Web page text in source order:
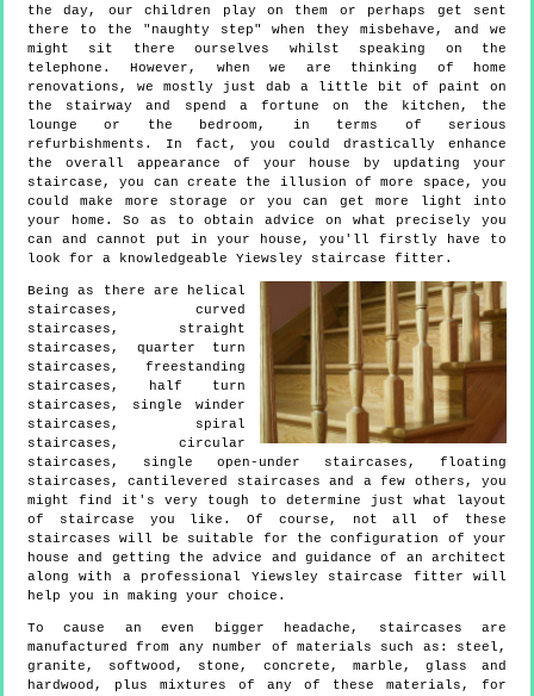
the day, our children play on them or perhaps get sent
there to the "naughty step" when they misbehave, and we
might sit there ourselves whilst speaking on the
telephone. However, when we are thinking of home
renovations, we mostly just dab a little bit of paint on
the stairway and spend a fortune on the kitchen, the
lounge or the bedroom, in terms of serious
refurbishments. In fact, you could drastically enhance
the overall appearance of your house by updating your
staircase, you can create the illusion of more space, you
could make more storage or you can get more light into
your home. So as to obtain advice on what precisely you
can and cannot put in your house, you'll firstly have to
look for a knowledgeable Yiewsley staircase fitter.
Being as there are helical
staircases, curved
staircases, straight
staircases, quarter turn
staircases, freestanding
staircases, half turn
staircases, single winder
staircases, spiral
staircases, circular
staircases, single open-under staircases, floating
staircases, cantilevered staircases and a few others, you
might find it's very tough to determine just what layout
of staircase you like. Of course, not all of these
staircases will be suitable for the configuration of your
house and getting the advice and guidance of an architect
along with a professional Yiewsley staircase fitter will
help you in making your choice.
To cause an even bigger headache, staircases are
manufactured from any number of materials such as: steel,
granite, softwood, stone, concrete, marble, glass and
hardwood, plus mixtures of any of these materials, for